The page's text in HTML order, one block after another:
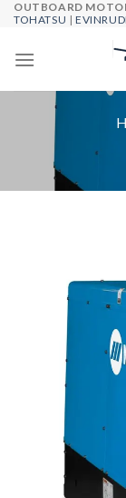
Skip
content
OUTBOARD
TOHATSU |